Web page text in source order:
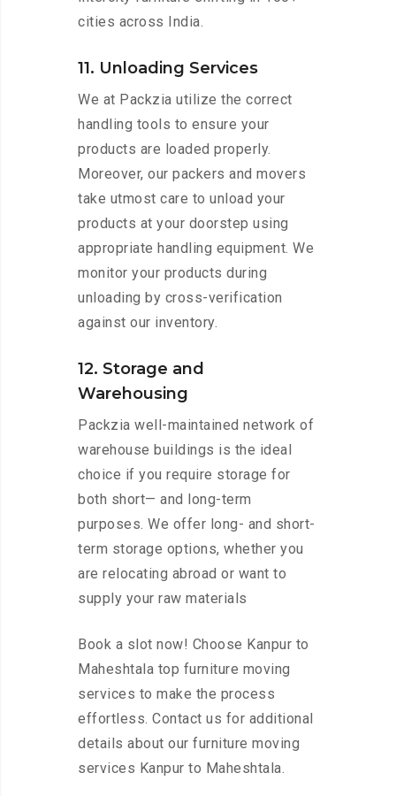
cities across India.
11. Unloading Services
We at Packzia utilize the correct
handling tools to ensure your
products are loaded properly.
Moreover, our packers and movers
take utmost care to unload your
products at your doorstep using
appropriate handling equipment. We
monitor your products during
unloading by cross-verification
against our inventory.
12. Storage and
Warehousing
Packzia well-maintained network of
warehouse buildings is the ideal
choice if you require storage for
both short— and long-term
purposes. We offer long- and short-
term storage options, whether you
are relocating abroad or want to
supply your raw materials
Book a slot now! Choose Kanpur to
Maheshtala top furniture moving
services to make the process
effortless. Contact us for additional
details about our furniture moving
services Kanpur to Maheshtala.